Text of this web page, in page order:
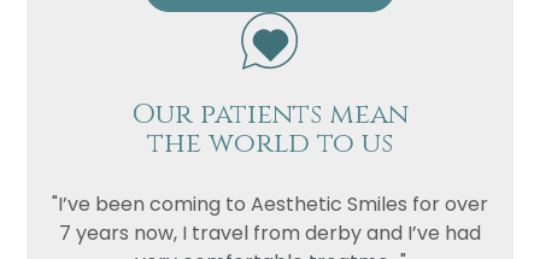
Our patients mean
the world to us
"I’ve been coming to Aesthetic Smiles for over
7 years now, I travel from derby and I’ve had